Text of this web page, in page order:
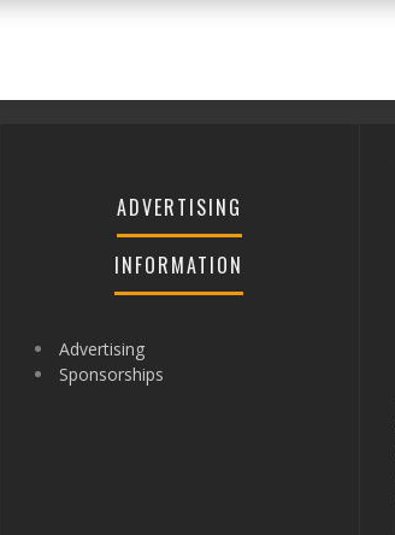
ADVERTISING
INFORMATION
Advertising
Sponsorships